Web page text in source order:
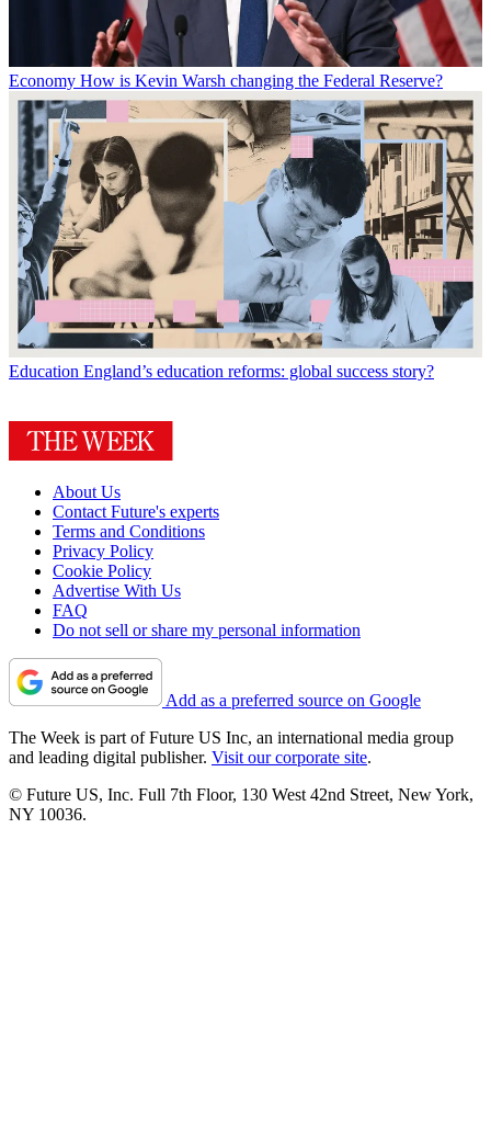
Economy How is Kevin Warsh changing the Federal Reserve?
Education England’s education reforms: global success story?
About Us
Contact Future's experts
Terms and Conditions
Privacy Policy
Cookie Policy
Advertise With Us
FAQ
Do not sell or share my personal information
Add as a preferred source on Google
The Week is part of Future US Inc, an international media group
and leading digital publisher. Visit our corporate site.
© Future US, Inc. Full 7th Floor, 130 West 42nd Street, New York,
NY 10036.